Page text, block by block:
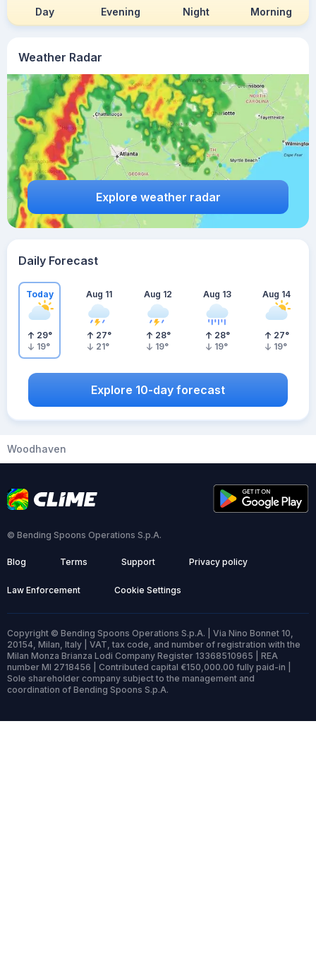
Weather Radar
Explore weather radar
Day Evening Night Morning
Daily Forecast
Today
29°
19°
Aug 11
27°
21°
Aug 12
28°
19°
Aug 13
28°
19°
Aug 14
27°
19°
Explore 10-day forecast
Woodhaven
© Bending Spoons Operations S.p.A.
Blog Terms Support Privacy policy
Law Enforcement Cookie Settings
Copyright © Bending Spoons Operations S.p.A. | Via Nino Bonnet 10,
20154, Milan, Italy | VAT, tax code, and number of registration with the
Milan Monza Brianza Lodi Company Register 13368510965 | REA
number MI 2718456 | Contributed capital €150,000.00 fully paid-in |
Sole shareholder company subject to the management and
coordination of Bending Spoons S.p.A.